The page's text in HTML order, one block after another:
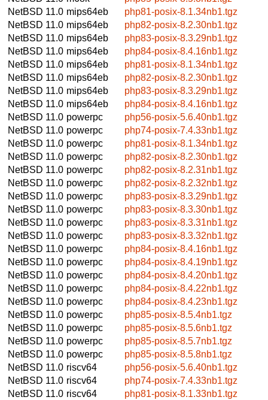
NetBSD 11.0 mips64eb
php81-posix-8.1.34nb1.tgz
NetBSD 11.0 mips64eb
php82-posix-8.2.30nb1.tgz
NetBSD 11.0 mips64eb
php83-posix-8.3.29nb1.tgz
NetBSD 11.0 mips64eb
php84-posix-8.4.16nb1.tgz
NetBSD 11.0 mips64eb
php81-posix-8.1.34nb1.tgz
NetBSD 11.0 mips64eb
php82-posix-8.2.30nb1.tgz
NetBSD 11.0 mips64eb
php83-posix-8.3.29nb1.tgz
NetBSD 11.0 mips64eb
php84-posix-8.4.16nb1.tgz
NetBSD 11.0 powerpc
php56-posix-5.6.40nb1.tgz
NetBSD 11.0 powerpc
php74-posix-7.4.33nb1.tgz
NetBSD 11.0 powerpc
php81-posix-8.1.34nb1.tgz
NetBSD 11.0 powerpc
php82-posix-8.2.30nb1.tgz
NetBSD 11.0 powerpc
php82-posix-8.2.31nb1.tgz
NetBSD 11.0 powerpc
php82-posix-8.2.32nb1.tgz
NetBSD 11.0 powerpc
php83-posix-8.3.29nb1.tgz
NetBSD 11.0 powerpc
php83-posix-8.3.30nb1.tgz
NetBSD 11.0 powerpc
php83-posix-8.3.31nb1.tgz
NetBSD 11.0 powerpc
php83-posix-8.3.32nb1.tgz
NetBSD 11.0 powerpc
php84-posix-8.4.16nb1.tgz
NetBSD 11.0 powerpc
php84-posix-8.4.19nb1.tgz
NetBSD 11.0 powerpc
php84-posix-8.4.20nb1.tgz
NetBSD 11.0 powerpc
php84-posix-8.4.22nb1.tgz
NetBSD 11.0 powerpc
php84-posix-8.4.23nb1.tgz
NetBSD 11.0 powerpc
php85-posix-8.5.4nb1.tgz
NetBSD 11.0 powerpc
php85-posix-8.5.6nb1.tgz
NetBSD 11.0 powerpc
php85-posix-8.5.7nb1.tgz
NetBSD 11.0 powerpc
php85-posix-8.5.8nb1.tgz
NetBSD 11.0 riscv64
php56-posix-5.6.40nb1.tgz
NetBSD 11.0 riscv64
php74-posix-7.4.33nb1.tgz
NetBSD 11.0 riscv64
php81-posix-8.1.33nb1.tgz